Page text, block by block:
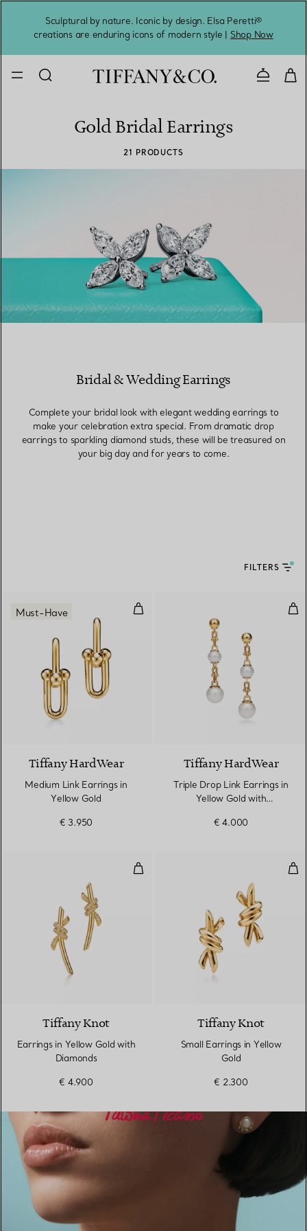
Sculptural by nature. Iconic by design. Elsa Peretti®
creations are enduring icons of modern style | Shop Now
Contact
Gold Bridal Earrings
21 PRODUCTS
Bridal & Wedding Earrings
Complete your bridal look with elegant wedding earrings to
make your celebration extra special. From dramatic drop
earrings to sparkling diamond studs, these will be treasured on
your big day and for years to come.
FILTERS
Medium Link Earrings in Yellow
Must-Have
Tiffany HardWear
Medium Link Earrings in
Yellow Gold
€ 3.950
Tiffany HardWear
Triple Drop Link Earrings in
Yellow Gold with
€ 4.000
Earrings in Yellow Gold with
Tiffany Knot
Earrings in Yellow Gold with
Diamonds
€ 4.900
Tiffany Knot
Small Earrings in Yellow
Gold
€ 2.300